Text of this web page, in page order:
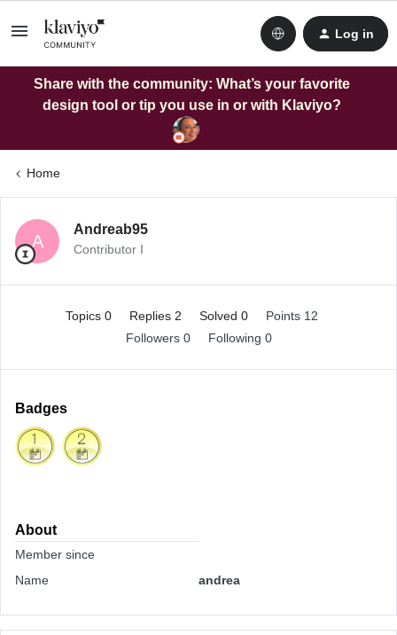
Log in
Share with the community: What’s your favorite
design tool or tip you use in or with Klaviyo?
Home
A
Andreab95
Contributor I
Topics 0 Replies 2 Solved 0
Points 12
Followers 0 Following 0
Badges
About
Member since
Name
andrea